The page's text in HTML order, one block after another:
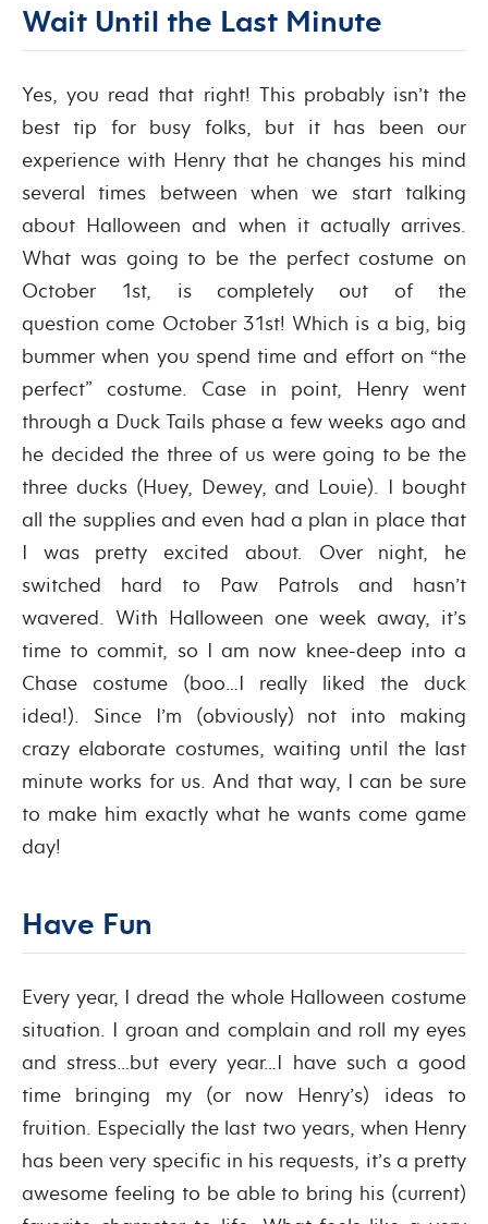
Wait Until the Last Minute
Yes, you read that right! This probably isn’t the
best tip for busy folks, but it has been our
experience with Henry that he changes his mind
several times between when we start talking
about Halloween and when it actually arrives.
What was going to be the perfect costume on
October 1st, is completely out of the
question come October 31st! Which is a big, big
bummer when you spend time and effort on “the
perfect” costume. Case in point, Henry went
through a Duck Tails phase a few weeks ago and
he decided the three of us were going to be the
three ducks (Huey, Dewey, and Louie). I bought
all the supplies and even had a plan in place that
I was pretty excited about. Over night, he
switched hard to Paw Patrols and hasn’t
wavered. With Halloween one week away, it’s
time to commit, so I am now knee-deep into a
Chase costume (boo…I really liked the duck
idea!). Since I’m (obviously) not into making
crazy elaborate costumes, waiting until the last
minute works for us. And that way, I can be sure
to make him exactly what he wants come game
day!
Have Fun
Every year, I dread the whole Halloween costume
situation. I groan and complain and roll my eyes
and stress…but every year…I have such a good
time bringing my (or now Henry’s) ideas to
fruition. Especially the last two years, when Henry
has been very specific in his requests, it’s a pretty
awesome feeling to be able to bring his (current)